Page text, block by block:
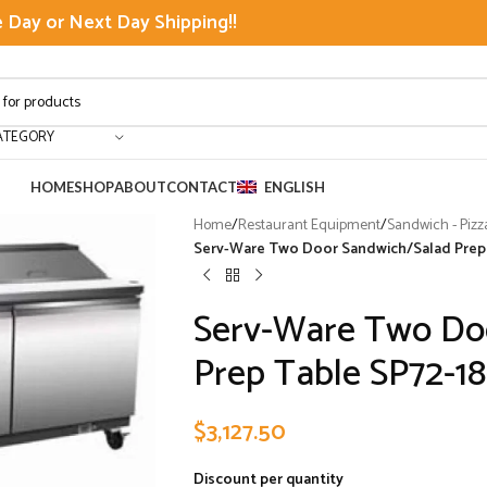
Day or Next Day Shipping!!
HOMESHOPABOUTCONTACT ENGLISH
Home/Restaurant Equipment/Sandwich -
Serv-Ware Two Door Sandwich/Salad Prep
Serv-Ware Two
Prep Table SP72-
$3,127.50
Discount per quantity